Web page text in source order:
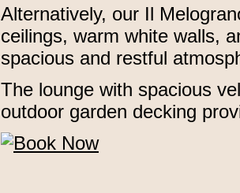
Alternatively, our Il
ceilings, warm white walls,
spacious and restful
The lounge with spacious
outdoor garden decking